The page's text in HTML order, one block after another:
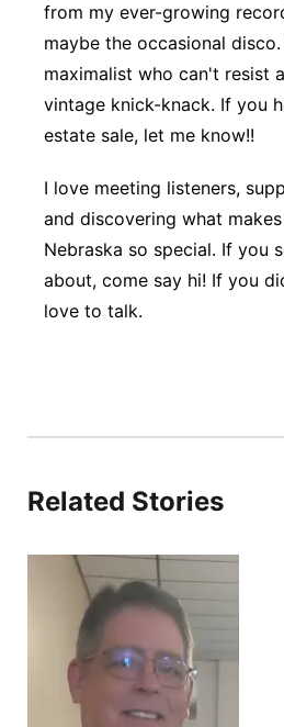
from my ever-growing
maybe the occasional
maximalist who can't resist
vintage knick-knack. If you
estate sale, let me know!!
I love meeting listeners,
and discovering what
Nebraska so special. If you
about, come say hi! If you
love to talk.
Related Stories